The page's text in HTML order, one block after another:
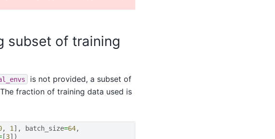
subset of training
is not provided, a subset of
fraction of training data used is
, 1 ], batch_size=64,
[3])